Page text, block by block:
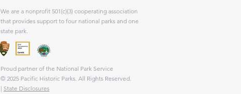
We are a nonprofit 501(c)(3) cooperating association
that provides support to four national parks and one
state park.
Proud partner of the National Park Service
© 2025 Pacific Historic Parks. All Rights Reserved.
| State Disclosures